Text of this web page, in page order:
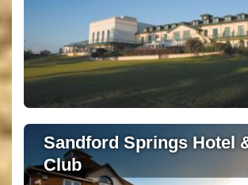
Sandford Springs Hotel
Club